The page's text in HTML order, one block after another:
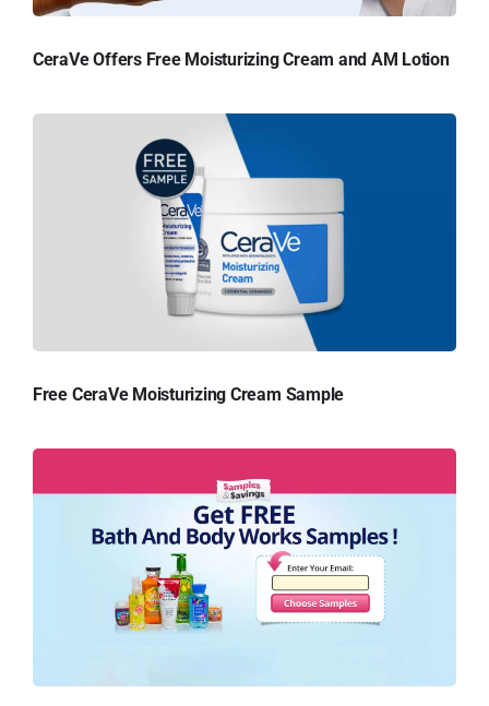
CeraVe Offers Free Moisturizing Cream and AM Lotion
Free CeraVe Moisturizing Cream Sample